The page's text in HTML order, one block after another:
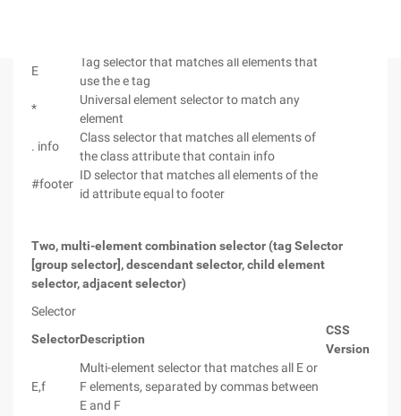
E
Tag selector that matches all elements that
use the e tag
*
Universal element selector to match any
element
. info
Class selector that matches all elements of
the class attribute that contain info
#footer
ID selector that matches all elements of the
id attribute equal to footer
Two, multi-element combination selector (tag Selector
[group selector], descendant selector, child element
selector, adjacent selector)
Selector
SelectorDescription
CSS
Version
E,f
Multi-element selector that matches all E or
F elements, separated by commas between
E and F